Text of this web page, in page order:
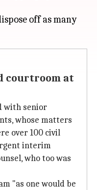
off as many
courtroom at
with senior
whose matters
over 100 civil
interim
who too was
"as one would be